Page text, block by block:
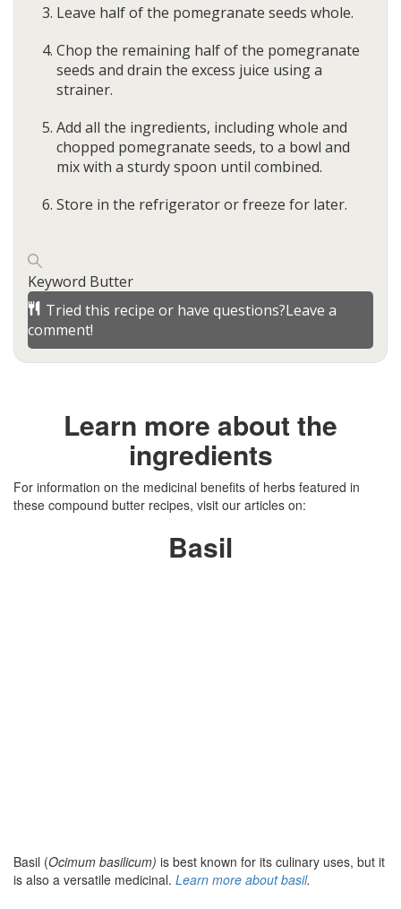
Leave half of the pomegranate seeds whole.
Chop the remaining half of the pomegranate
seeds and drain the excess juice using a
strainer.
Add all the ingredients, including whole and
chopped pomegranate seeds, to a bowl and
mix with a sturdy spoon until combined.
Store in the refrigerator or freeze for later.
Keyword Butter
Tried this recipe or have questions?Leave a
comment!
Learn more about the
ingredients
For information on the medicinal benefits of herbs featured in
these compound butter recipes, visit our articles on:
Basil
Basil (Ocimum basilicum) is best known for its culinary uses, but it
is also a versatile medicinal. Learn more about basil.